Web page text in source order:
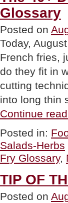
Glossary
Posted on
Today,
French fries,
do they fit in
cutting
into long thin
Continue
Posted in:
Salads-Herbs
Fry Glossary,
TIP OF
Posted on